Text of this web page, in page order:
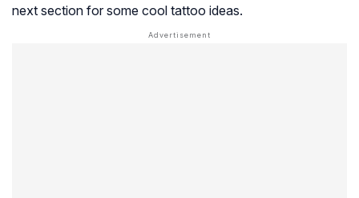
next section for some cool tattoo ideas.